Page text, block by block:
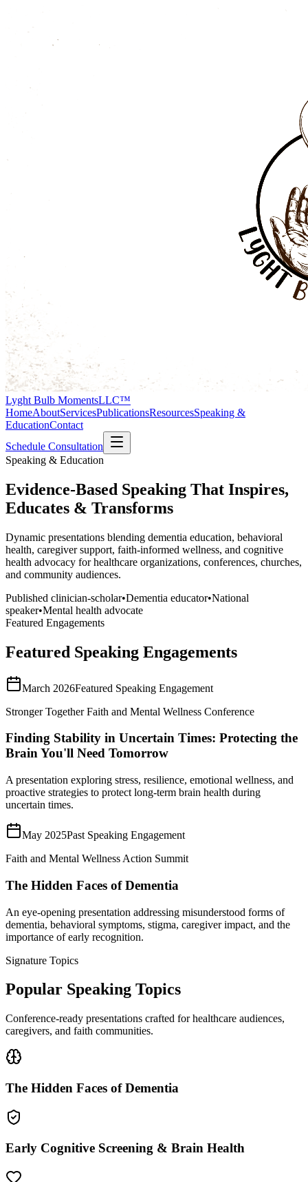
Lyght Bulb MomentsLLC™
HomeAboutServicesPublicationsResourcesSpeaking &
EducationContact
Schedule Consultation
Speaking & Education
Evidence-Based Speaking That Inspires,
Educates & Transforms
Dynamic presentations blending dementia education, behavioral
health, caregiver support, faith-informed wellness, and cognitive
health advocacy for healthcare organizations, conferences, churches,
and community audiences.
Published clinician-scholar•Dementia educator•National
speaker•Mental health advocate
Featured Engagements
Featured Speaking Engagements
March 2026Featured Speaking Engagement
Stronger Together Faith and Mental Wellness Conference
Finding Stability in Uncertain Times: Protecting the
Brain You'll Need Tomorrow
A presentation exploring stress, resilience, emotional wellness, and
proactive strategies to protect long-term brain health during
uncertain times.
May 2025Past Speaking Engagement
Faith and Mental Wellness Action Summit
The Hidden Faces of Dementia
An eye-opening presentation addressing misunderstood forms of
dementia, behavioral symptoms, stigma, caregiver impact, and the
importance of early recognition.
Signature Topics
Popular Speaking Topics
Conference-ready presentations crafted for healthcare audiences,
caregivers, and faith communities.
The Hidden Faces of Dementia
Early Cognitive Screening & Brain Health